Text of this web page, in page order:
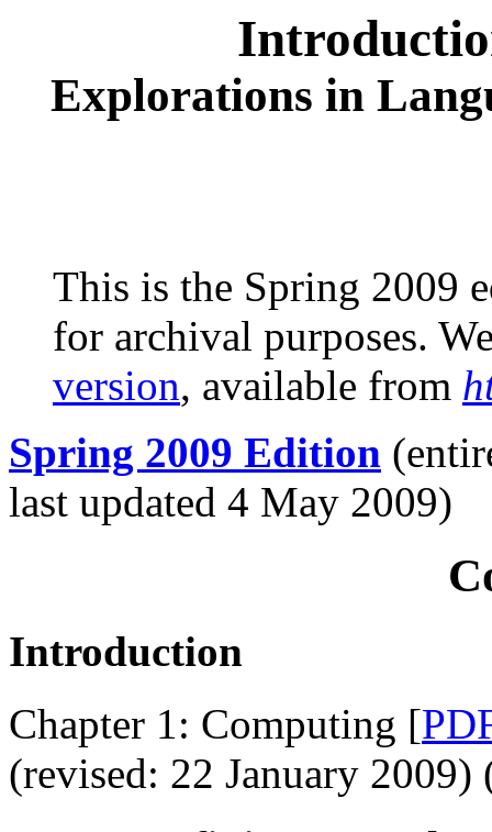
Explorations in
This is the Spring 2009
for archival purposes.
version, available from
Spring 2009 Edition
last updated 4 May 2009)
Introduction
Chapter 1: Computing [
(revised: 22 January 2009)